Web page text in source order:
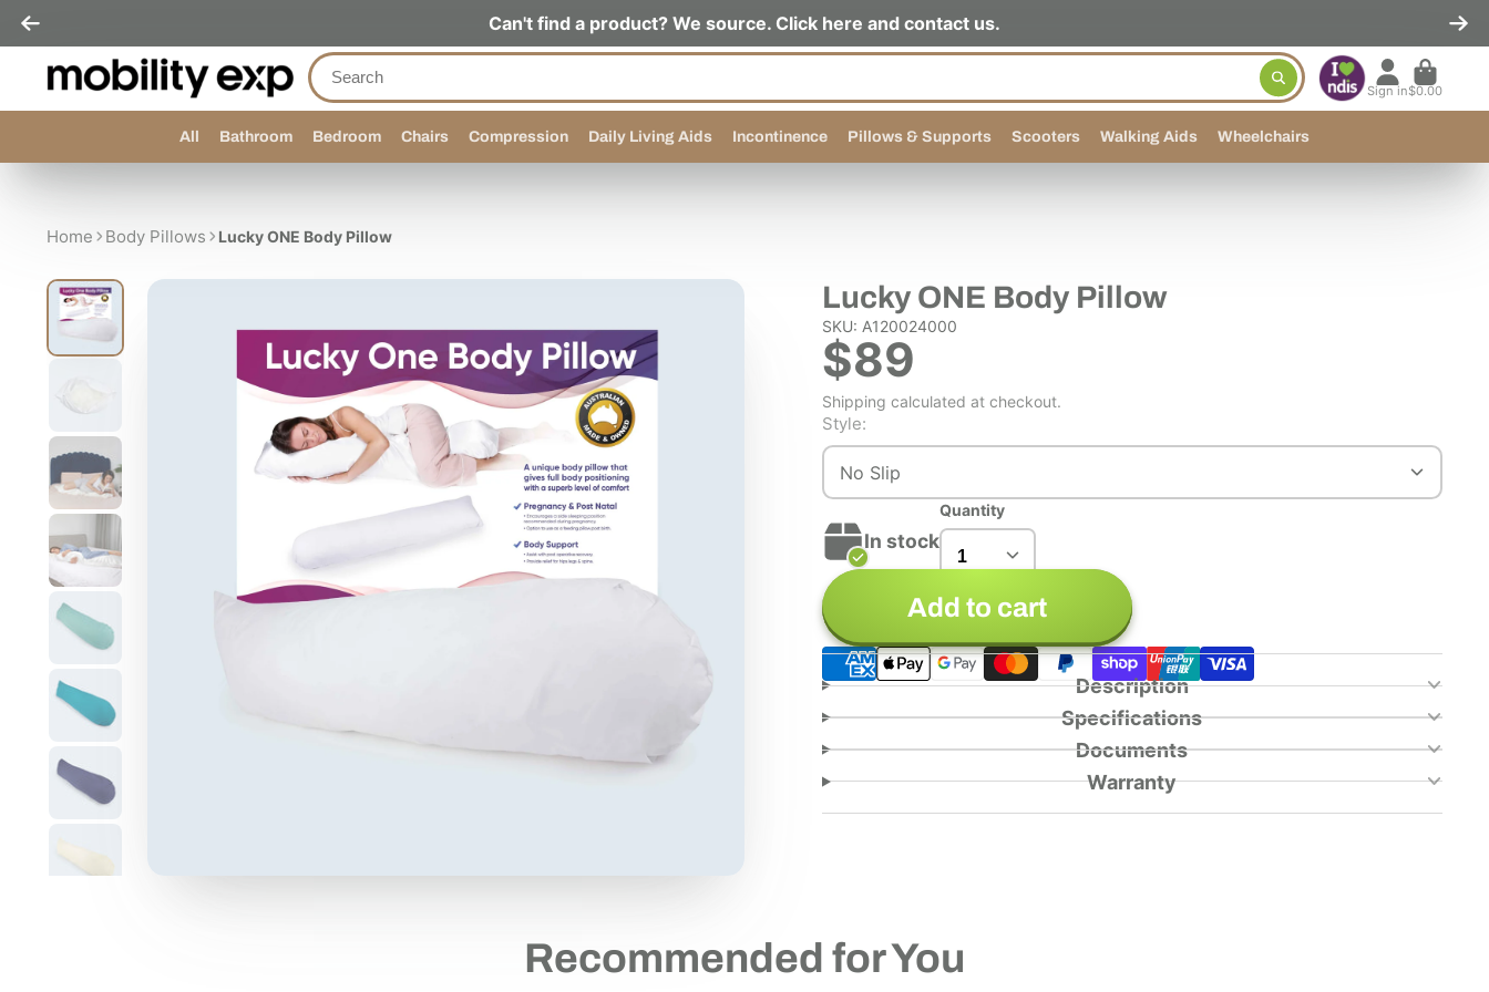
Can't find a product? We source. Click here and contact us.
Sign in$0.00
All Bathroom Bedroom Chairs Compression Daily Living Aids Incontinence Pillows & Supports Scooters Walking Aids Wheelchairs
Home Body Pillows Lucky ONE Body Pillow
Lucky ONE Body Pillow
SKU: A120024000
$89
Shipping calculated at checkout.
Style:
No Slip
In stock
Quantity
Add to cart
Description
Specifications
Documents
Warranty
Recommended for You